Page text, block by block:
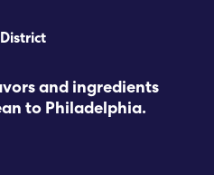
and ingredients
to Philadelphia.